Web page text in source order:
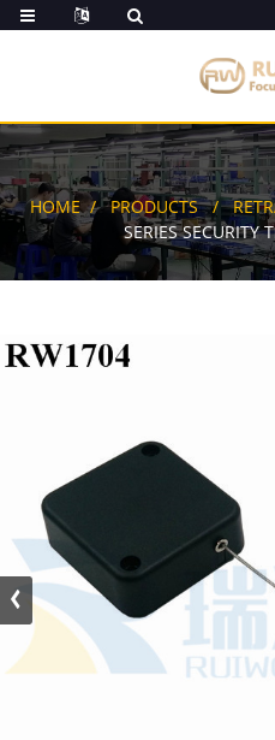
HOME PRODUCTS
SERIES SECURITY